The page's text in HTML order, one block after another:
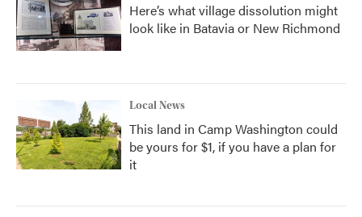
Here’s what village dissolution might
look like in Batavia or New Richmond
Local News
This land in Camp Washington could
be yours for $1, if you have a plan for
it